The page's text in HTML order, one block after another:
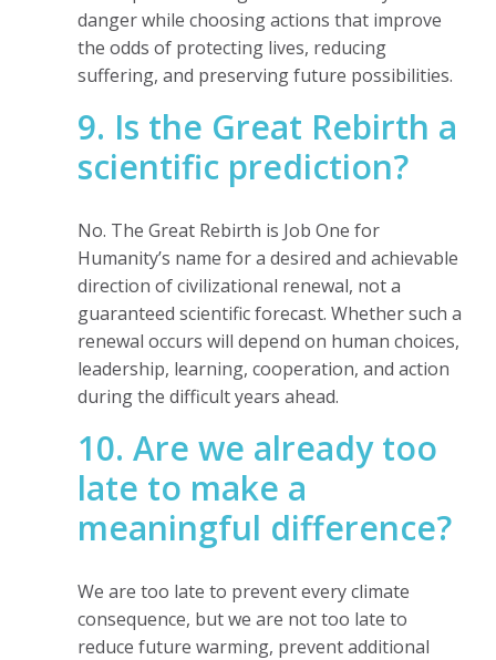
danger while choosing actions that improve
the odds of protecting lives, reducing
suffering, and preserving future possibilities.
9. Is the Great Rebirth a
scientific prediction?
No. The Great Rebirth is Job One for
Humanity’s name for a desired and achievable
direction of civilizational renewal, not a
guaranteed scientific forecast. Whether such a
renewal occurs will depend on human choices,
leadership, learning, cooperation, and action
during the difficult years ahead.
10. Are we already too
late to make a
meaningful difference?
We are too late to prevent every climate
consequence, but we are not too late to
reduce future warming, prevent additional